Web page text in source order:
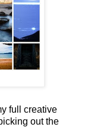
full creative
out the